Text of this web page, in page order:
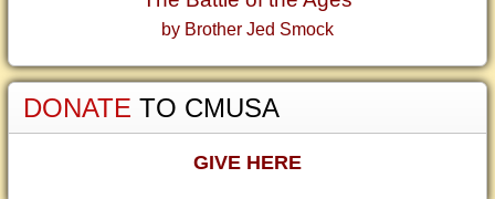
by Brother Jed Smock
DONATE TO CMUSA
GIVE HERE